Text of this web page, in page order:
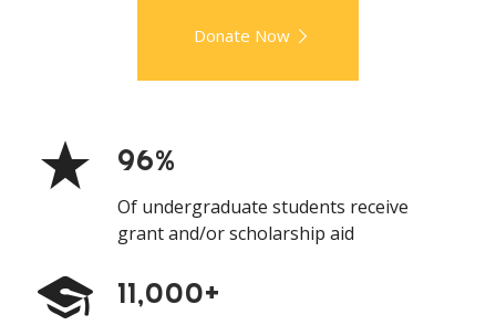
Donate Now
96%
Of undergraduate students receive
grant and/or scholarship aid
11,000+